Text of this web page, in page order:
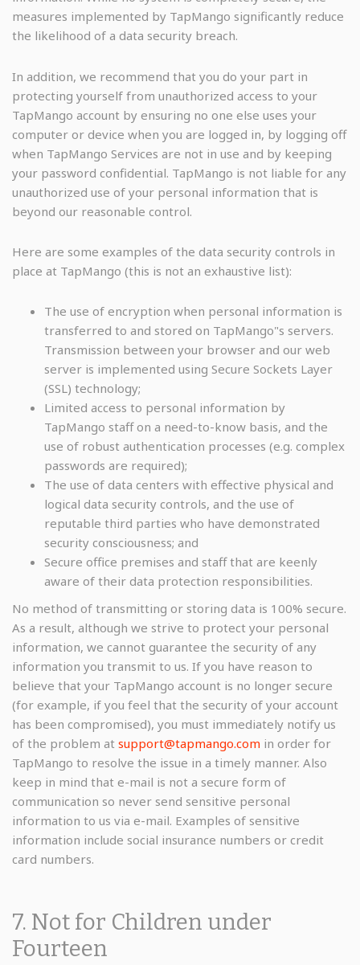
measures implemented by TapMango significantly reduce
the likelihood of a data security breach.
In addition, we recommend that you do your part in
protecting yourself from unauthorized access to your
TapMango account by ensuring no one else uses your
computer or device when you are logged in, by logging off
when TapMango Services are not in use and by keeping
your password confidential. TapMango is not liable for any
unauthorized use of your personal information that is
beyond our reasonable control.
Here are some examples of the data security controls in
place at TapMango (this is not an exhaustive list):
The use of encryption when personal information is
transferred to and stored on TapMango"s servers.
Transmission between your browser and our web
server is implemented using Secure Sockets Layer
(SSL) technology;
Limited access to personal information by
TapMango staff on a need-to-know basis, and the
use of robust authentication processes (e.g. complex
passwords are required);
The use of data centers with effective physical and
logical data security controls, and the use of
reputable third parties who have demonstrated
security consciousness; and
Secure office premises and staff that are keenly
aware of their data protection responsibilities.
No method of transmitting or storing data is 100% secure.
As a result, although we strive to protect your personal
information, we cannot guarantee the security of any
information you transmit to us. If you have reason to
believe that your TapMango account is no longer secure
(for example, if you feel that the security of your account
has been compromised), you must immediately notify us
of the problem at support@tapmango.com in order for
TapMango to resolve the issue in a timely manner. Also
keep in mind that e-mail is not a secure form of
communication so never send sensitive personal
information to us via e-mail. Examples of sensitive
information include social insurance numbers or credit
card numbers.
7. Not for Children under
Fourteen